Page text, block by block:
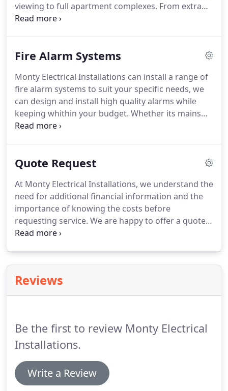
viewing to full apartment complexes. From extra
points to full distribution systems, Monty Electrical
signal, no charge.We can advise on and install
restaurants and shops.Whether you want ambient
background music or full cinematic sound, Monty
Electrical Installations (Rugby) can find a solution
to meet your needs.
Fire Alarm Systems
Monty Electrical Installations can install a range of
fire alarm systems to suit your specific needs, we
can design and install high quality alarms while
keeping whithin your budget. Whether its mains
wired smoke alarms or part 1 panelled systems
known as 4 wire systems which have the detectors
sounders, cost effective on small systems but can
be more expensive on larger systems due to
cabling.
Quote Request
At Monty Electrical Installations, we understand the
need for additional financial information and the
importance of knowing the costs before
requesting service. We are happy to offer a quote
on all of our work.
Reviews
Be the first to review Monty Electrical
Installations.
Write a Review